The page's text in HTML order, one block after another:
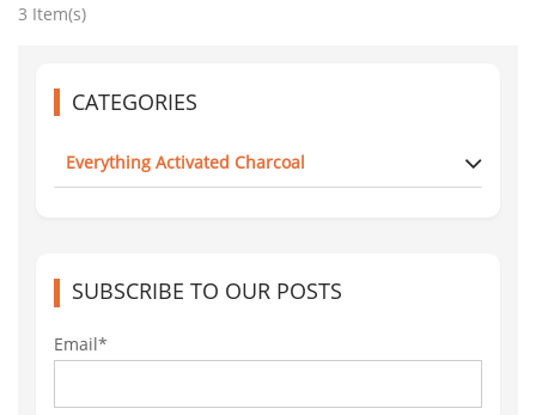
3 Item(s)
CATEGORIES
Everything Activated Charcoal
SUBSCRIBE TO OUR POSTS
Email*